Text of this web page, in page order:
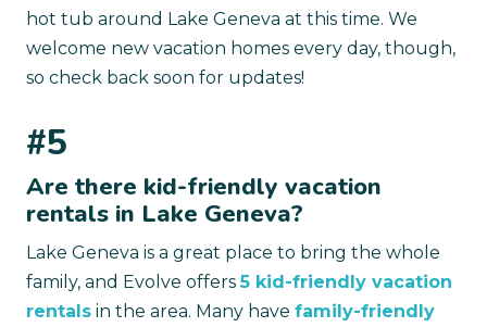
hot tub around Lake Geneva at this time. We
welcome new vacation homes every day, though,
so check back soon for updates!
#5
Are there kid-friendly vacation
rentals in Lake Geneva?
Lake Geneva is a great place to bring the whole
family, and Evolve offers5 kid-friendly vacation
rentals in the area. Many have family-friendly